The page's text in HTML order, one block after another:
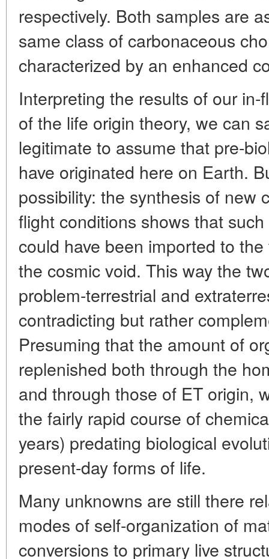
respectively. Both samples are
same class of carbonaceous
characterized by an enhanced
Interpreting the results of our
of the life origin theory, we can
legitimate to assume that pre-
have originated here on Earth.
possibility: the synthesis of new
flight conditions shows that
could have been imported to
the cosmic void. This way the
problem-terrestrial and
contradicting but rather
Presuming that the amount of
replenished both through the
and through those of ET origin,
the fairly rapid course of
years) predating biological
present-day forms of life.
Many unknowns are still there
modes of self-organization of
conversions to primary live